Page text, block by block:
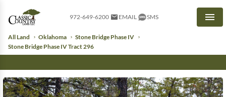
972-649-6200 EMAIL SMS
All Land Oklahoma
Stone Bridge Phase IV
Stone Bridge Phase IV Tract 296